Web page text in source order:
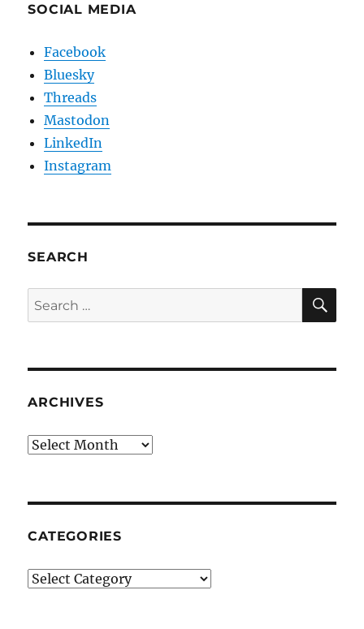
SOCIAL MEDIA
Facebook
Bluesky
Threads
Mastodon
LinkedIn
Instagram
SEARCH
Search
for:
ARCHIVES
Archives
CATEGORIES
Categories